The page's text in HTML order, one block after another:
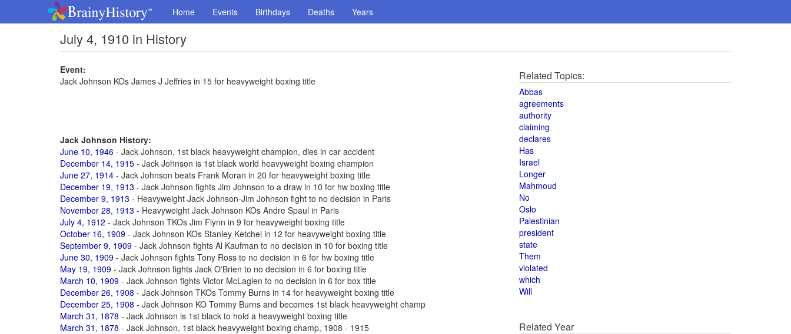
Home Events Birthdays Deaths Years
July 4, 1910 in History
Event:
Jack Johnson KOs James J Jeffries in 15 for heavyweight boxing title
Jack Johnson History:
June 10, 1946 - Jack Johnson, 1st black heavyweight champion, dies in car accident
December 14, 1915 - Jack Johnson is 1st black world heavyweight boxing champion
June 27, 1914 - Jack Johnson beats Frank Moran in 20 for heavyweight boxing title
December 19, 1913 - Jack Johnson fights Jim Johnson to a draw in 10 for hw boxing title
December 9, 1913 - Heavyweight Jack Johnson-Jim Johnson fight to no decision in Paris
November 28, 1913 - Heavyweight Jack Johnson KOs Andre Spaul in Paris
July 4, 1912 - Jack Johnson TKOs Jim Flynn in 9 for heavyweight boxing title
October 16, 1909 - Jack Johnson KOs Stanley Ketchel in 12 for heavyweight boxing title
September 9, 1909 - Jack Johnson fights Al Kaufman to no decision in 10 for boxing title
June 30, 1909 - Jack Johnson fights Tony Ross to no decision in 6 for hw boxing title
May 19, 1909 - Jack Johnson fights Jack O'Brien to no decision in 6 for boxing title
March 10, 1909 - Jack Johnson fights Victor McLaglen to no decision in 6 for box title
December 26, 1908 - Jack Johnson TKOs Tommy Burns in 14 for heavyweight boxing title
December 25, 1908 - Jack Johnson KO Tommy Burns and becomes 1st black heavyweight champ
March 31, 1878 - Jack Johnson is 1st black to hold a heavyweight boxing title
March 31, 1878 - Jack Johnson, 1st black heavyweight boxing champ, 1908 - 1915
Related Topics:
Abbas
agreements
authority
claiming
declares
Has
Israel
Longer
Mahmoud
No
Oslo
Palestinian
president
state
Them
violated
which
Will
Related Year